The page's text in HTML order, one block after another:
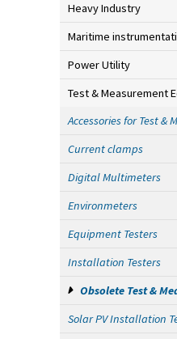
Heavy Industry
Maritime
Power Utility
Test & Measurement
Accessories for Test &
Current clamps
Digital Multimeters
Environmeters
Equipment Testers
Installation Testers
Obsolete Test &
Solar PV Installation